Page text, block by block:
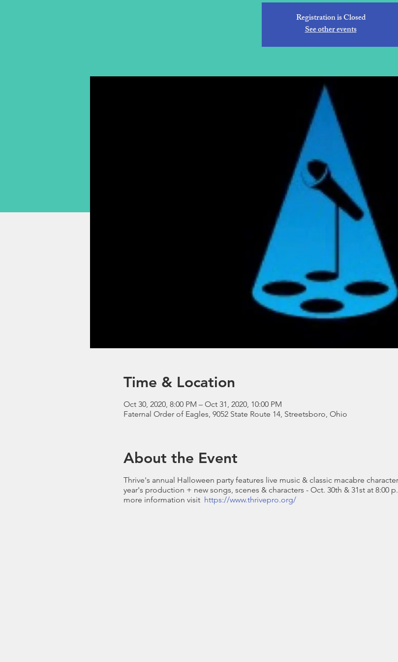
Registration is Closed
See other events
Time & Location
Oct 30, 2020, 8:00 PM – Oct 31, 2020, 10:00 PM
Faternal Order of Eagles, 9052 State Route 14, Streetsboro, Ohio
About the Event
Thrive's annual Halloween party features live music & classic macabre
year's production + new songs, scenes & characters - Oct. 30th & 31st at 8:00
more information visit https://www.thrivepro.org/